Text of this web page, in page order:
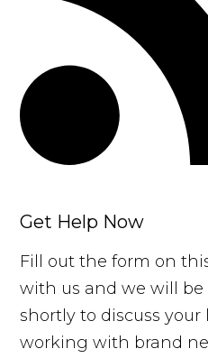
Get Help Now
Fill out the form on
with us and we will
shortly to discuss your
working with brand